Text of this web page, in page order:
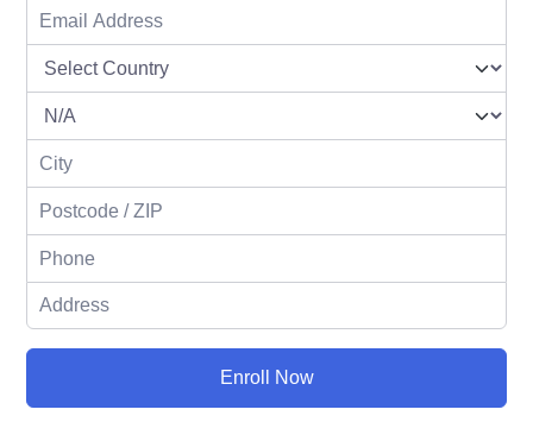
Enroll Now